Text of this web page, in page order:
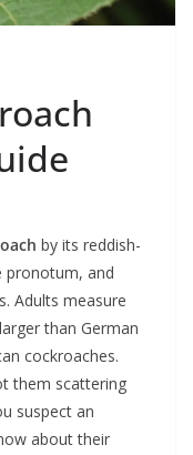
by its reddish-
pronotum, and
Adults measure
than German
cockroaches.
them scattering
suspect an
about their